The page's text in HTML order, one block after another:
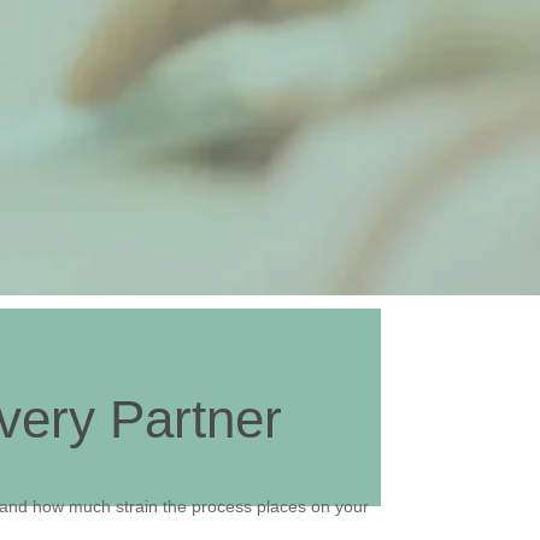
Partner
how much strain the process places on your